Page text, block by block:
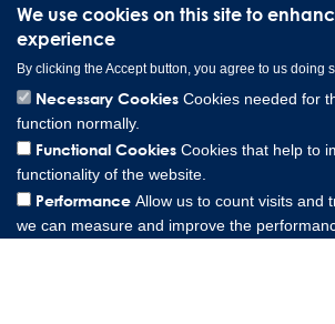
We use cookies on this site to
experience
By clicking the Accept button, you agree to us doing
Necessary Cookies Cookies needed for
function normally.
Functional Cookies Cookies that help to
functionality of the website.
Performance Allow us to count visits and
we can measure and improve the